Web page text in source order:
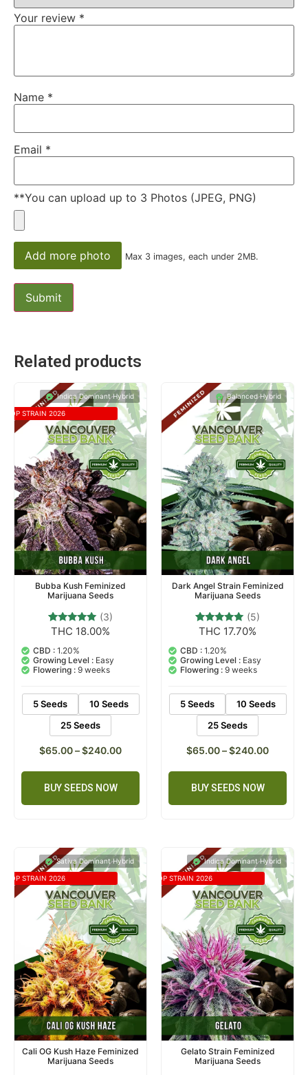
Your review *
Name *
Email *
**You can upload up to 3 Photos (JPEG, PNG)
Add more photo Max 3 images, each under 2MB.
Related products
Indica Dominant Hybrid
TOP STRAIN 2026
Bubba Kush Feminized
Marijuana Seeds
Rated
out of 5
based on
3
customer
ratings
(3)
THC 18.00%
CBD : 1.20%
Growing Level : Easy
Flowering : 9 weeks
5 Seeds
10 Seeds
25 Seeds
$65.00–$240.00
BUY SEEDS NOW
Balanced Hybrid
Dark Angel Strain Feminized
Marijuana Seeds
Rated
out of 5
based on
5
customer
ratings
(5)
THC 17.70%
CBD : 1.20%
Growing Level : Easy
Flowering : 9 weeks
5 Seeds
10 Seeds
25 Seeds
$65.00–$240.00
BUY SEEDS NOW
Sativa Dominant Hybrid
TOP STRAIN 2026
Cali OG Kush Haze Feminized
Marijuana Seeds
Indica Dominant Hybrid
TOP STRAIN 2026
Gelato Strain Feminized
Marijuana Seeds